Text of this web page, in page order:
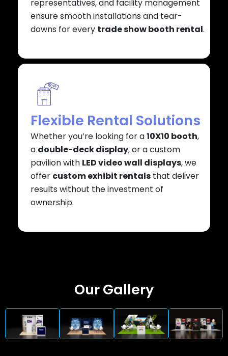
representatives, and facility management
ensure smooth installations and tear-
downs for every trade show booth rental.
Flexible Rental Solutions
Whether you’re looking for a10X10 booth,
a double-deck display, or a custom
pavilion with LED video wall displays, we
offer custom exhibit rentals that deliver
results without the investment of
ownership.
Our Gallery